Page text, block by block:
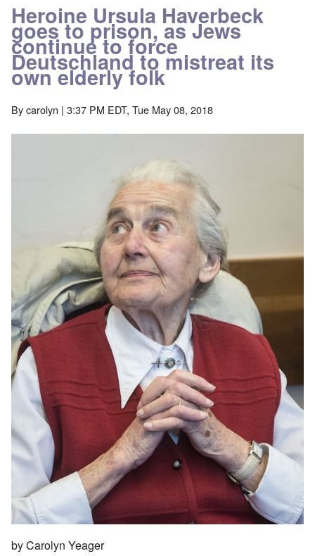
Heroine Ursula Haverbeck
goes to prison, as Jews
continue to force
Deutschland to mistreat its
own elderly folk
Bycarolyn | 3:37 PM EDT, Tue May 08, 2018
by Carolyn Yeager